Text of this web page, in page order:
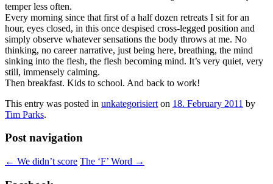
temper less often.
Every morning since that first of a half dozen retreats I sit for an
hour, eyes closed, in this once despised cross-legged position and
simply observe whatever sensations the body throws at me. No
thinking, no career narrative, just being here, breathing, the mind
sinking into the flesh, the flesh becoming mind. It’s very quiet, very
still, immensely calming.
Then breakfast. Kids to school. And back to work!
This entry was posted in unkategorisiert on 18. February 2011 by
Tim Parks.
Post navigation
← We didn’t score The ‘F’ Word →